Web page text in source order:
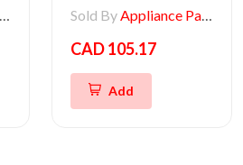
Sold ByAppliance Parts Store
CAD 105.17
Add